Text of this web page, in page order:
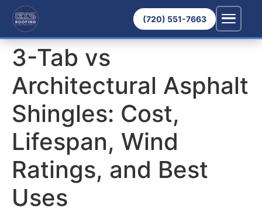
(720) 551-7663
3-Tab vs
Architectural Asphalt
Shingles: Cost,
Lifespan, Wind
Ratings, and Best
Uses